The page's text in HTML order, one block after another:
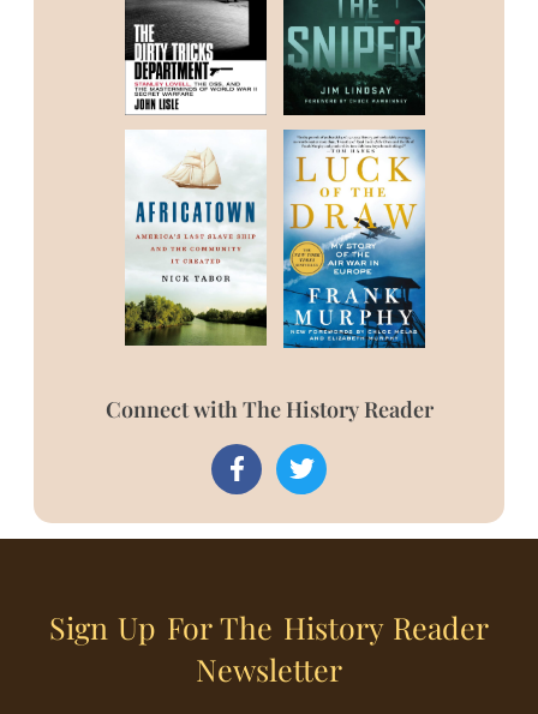
Connect with The History Reader
Sign Up For The History Reader
Newsletter